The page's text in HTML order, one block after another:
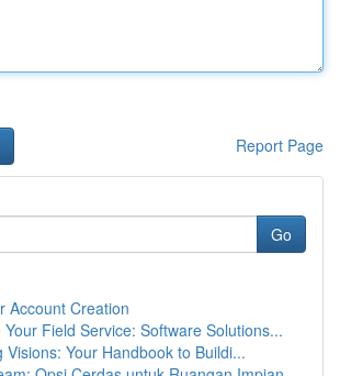
Report Page
Go
Account Creation
Your Field Service: Software Solutions...
Visions: Your Handbook to Buildi...